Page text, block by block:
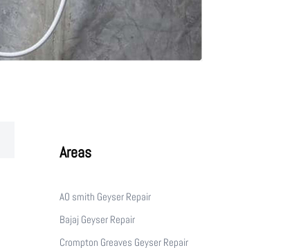
Areas
AO smith Geyser Repair
Bajaj Geyser Repair
Crompton Greaves Geyser Repair